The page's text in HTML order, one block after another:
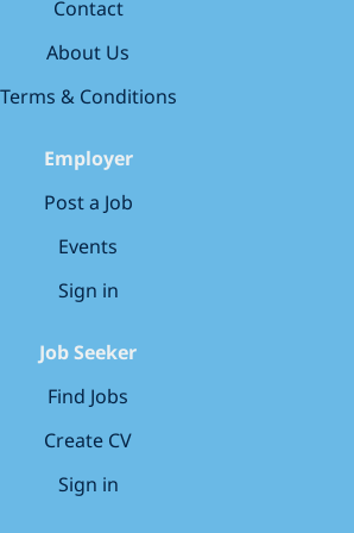
and supportive team,
Coordinator (TCO) 4
Sedationist...
Contact
About Us
Terms & Conditions
Employer
Post a Job
Events
Sign in
Job Seeker
Find Jobs
Create CV
Sign in